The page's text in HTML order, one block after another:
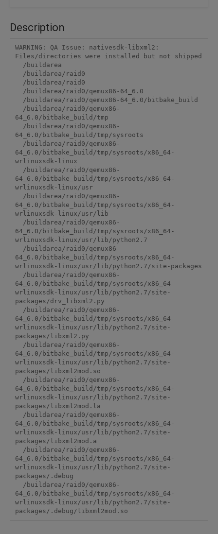
Description
WARNING: QA Issue: nativesdk-libxml2:
Files/directories were installed but not shipped
64_6.0/bitbake_build/tmp
64_6.0/bitbake_build/tmp/sysroots
64_6.0/bitbake_build/tmp/sysroots/x86_64-
wrlinuxsdk-linux
64_6.0/bitbake_build/tmp/sysroots/x86_64-
wrlinuxsdk-linux/usr
64_6.0/bitbake_build/tmp/sysroots/x86_64-
wrlinuxsdk-linux/usr/lib
64_6.0/bitbake_build/tmp/sysroots/x86_64-
wrlinuxsdk-linux/usr/lib/python2.7
64_6.0/bitbake_build/tmp/sysroots/x86_64-
wrlinuxsdk-linux/usr/lib/python2.7/site-packages
64_6.0/bitbake_build/tmp/sysroots/x86_64-
wrlinuxsdk-linux/usr/lib/python2.7/site-
packages/drv_libxml2.py
64_6.0/bitbake_build/tmp/sysroots/x86_64-
wrlinuxsdk-linux/usr/lib/python2.7/site-
packages/libxml2.py
64_6.0/bitbake_build/tmp/sysroots/x86_64-
wrlinuxsdk-linux/usr/lib/python2.7/site-
packages/libxml2mod.so
64_6.0/bitbake_build/tmp/sysroots/x86_64-
wrlinuxsdk-linux/usr/lib/python2.7/site-
packages/libxml2mod.la
64_6.0/bitbake_build/tmp/sysroots/x86_64-
wrlinuxsdk-linux/usr/lib/python2.7/site-
packages/libxml2mod.a
64_6.0/bitbake_build/tmp/sysroots/x86_64-
wrlinuxsdk-linux/usr/lib/python2.7/site-
packages/.debug
64_6.0/bitbake_build/tmp/sysroots/x86_64-
wrlinuxsdk-linux/usr/lib/python2.7/site-
packages/.debug/libxml2mod.so